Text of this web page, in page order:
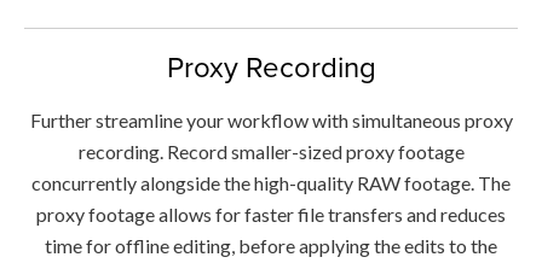
Proxy Recording
Further streamline your workflow with simultaneous proxy
recording. Record smaller-sized proxy footage
concurrently alongside the high-quality RAW footage. The
proxy footage allows for faster file transfers and reduces
time for offline editing, before applying the edits to the